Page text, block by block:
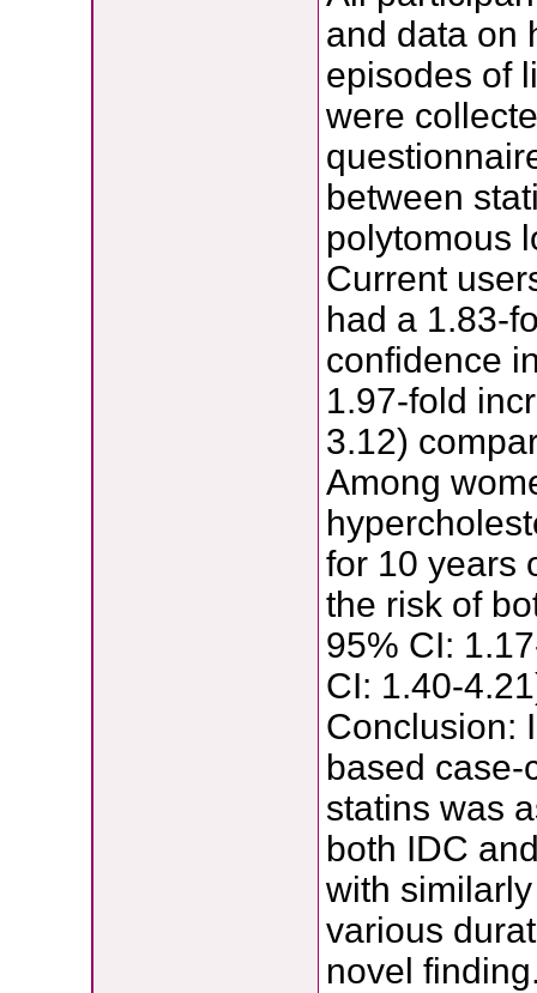
and data on
episodes of
were
between
polytomous
Current
had a 1.83-
confidence
1.97-fold
3.12)
Among
for 10 years
the risk of
95% CI:
CI: 1.40-
Conclusion:
based
statins was
both IDC
with
various
novel